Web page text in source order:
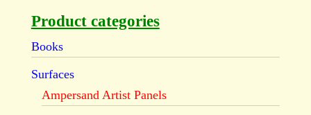
Product categories
Books
Surfaces
Ampersand Artist Panels